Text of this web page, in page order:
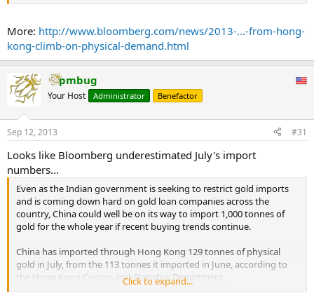
Gold Exchange to take physical delivery of the metal were an
average $27 an ounce in China during July, according to calculations
by Bloomberg.
...
More: http://www.bloomberg.com/news/2013-...-from-hong-
kong-climb-on-physical-demand.html
pmbug
Your Host Administrator Benefactor
Sep 12, 2013 #31
Looks like Bloomberg underestimated July's import
numbers...
Even as the Indian government is seeking to restrict gold imports
and is coming down hard on gold loan companies across the
country, China could well be on its way to import 1,000 tonnes of
gold for the whole year if recent buying trends continue.
China has imported through Hong Kong 129 tonnes of physical
gold in July, from the 113 tonnes it imported in June, according to
the Hong Kong Census and Statistics Department.
Click to expand...